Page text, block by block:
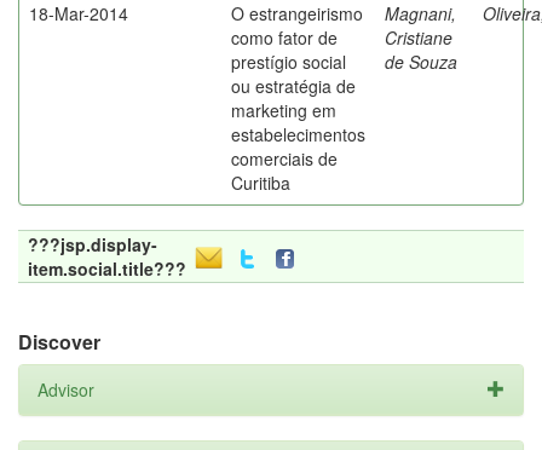
18-Mar-2014
O estrangeirismo
como fator de
prestígio social
ou estratégia de
marketing em
estabelecimentos
comerciais de
Curitiba
Magnani,
Cristiane
de Souza
???jsp.display-
item.social.title???
Discover
Advisor